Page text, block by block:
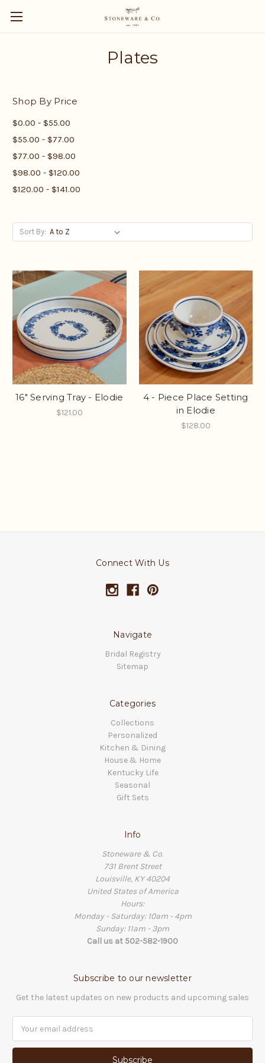
Plates
Shop By Price
$0.00 - $55.00
$55.00 - $77.00
$77.00 - $98.00
$98.00 - $120.00
$120.00 - $141.00
Sort By:
16" Serving Tray - Elodie
$121.00
4 - Piece Place Setting
in Elodie
$128.00
Connect With Us
Navigate
Bridal Registry
Sitemap
Categories
Collections
Personalized
Kitchen & Dining
House & Home
Kentucky Life
Seasonal
Gift Sets
Info
Stoneware & Co.
731 Brent Street
Louisville, KY 40204
United States of America
Hours:
Monday - Saturday: 10am - 4pm
Sunday: 11am - 3pm
Call us at 502-582-1900
Subscribe to our newsletter
Get the latest updates on new products and upcoming sales
Address